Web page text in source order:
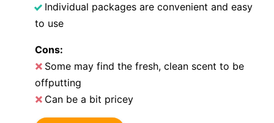
Individual packages are convenient and easy
to use
Cons:
Some may find the fresh, clean scent to be
offputting
Can be a bit pricey